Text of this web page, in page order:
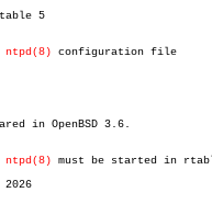
ntpd(8) configuration file
in OpenBSD 3.6.
ntpd(8) must be started in